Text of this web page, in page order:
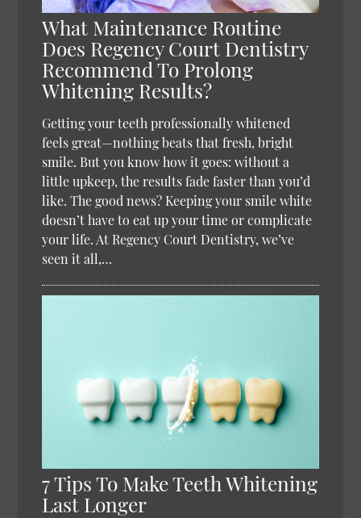
What Maintenance Routine
Does Regency Court Dentistry
Recommend To Prolong
Whitening Results?
Getting your teeth professionally whitened
feels great—nothing beats that fresh, bright
smile. But you know how it goes: without a
little upkeep, the results fade faster than you’d
like. The good news? Keeping your smile white
doesn’t have to eat up your time or complicate
your life. At Regency Court Dentistry, we’ve
seen it all,…
7 Tips To Make Teeth Whitening
Last Longer